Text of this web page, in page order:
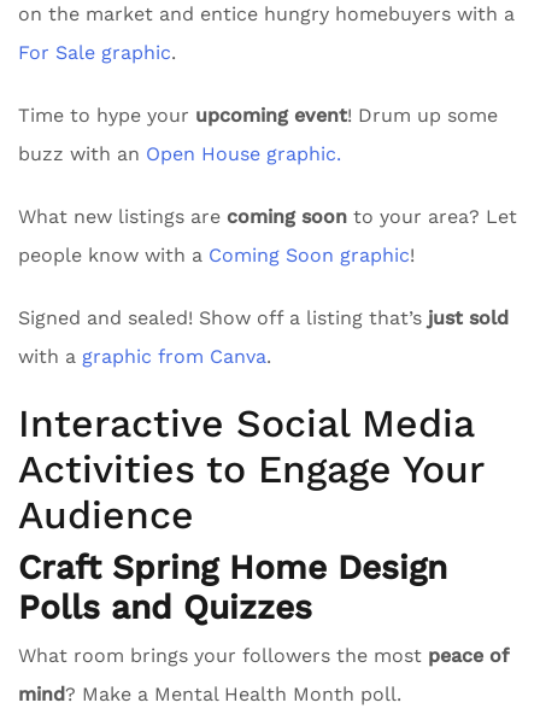
on the market and entice hungry homebuyers with a
For Sale graphic.
Time to hype your upcoming event! Drum up some
buzz with an Open House graphic.
What new listings are coming soon to your area? Let
people know with a Coming Soon graphic!
Signed and sealed! Show off a listing that’s just sold
with a graphic from Canva.
Interactive Social Media
Activities to Engage Your
Audience
Craft Spring Home Design
Polls and Quizzes
What room brings your followers the most peace of
mind? Make a Mental Health Month poll.